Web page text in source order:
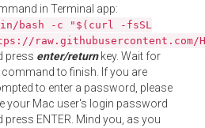
in Terminal app:
bash -c "$(curl -fsSL
press enter/returnkey. Wait for
command to finish. If you are
to enter a password, please
your Mac user's login password
press ENTER. Mind you, as you